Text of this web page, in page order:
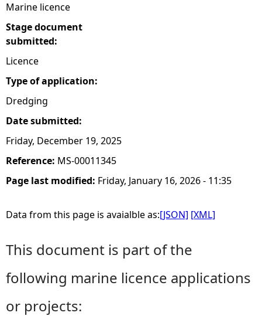
e
Marine licence
Stage document
submitted:
Licence
Type of application:
Dredging
Date submitted:
Friday, December 19, 2025
Reference: MS-00011345
Page last modified: Friday, January 16, 2026 - 11:35
Data from this page is avaialble as:[JSON] [XML]
This document is part of the
following marine licence applications
or projects: